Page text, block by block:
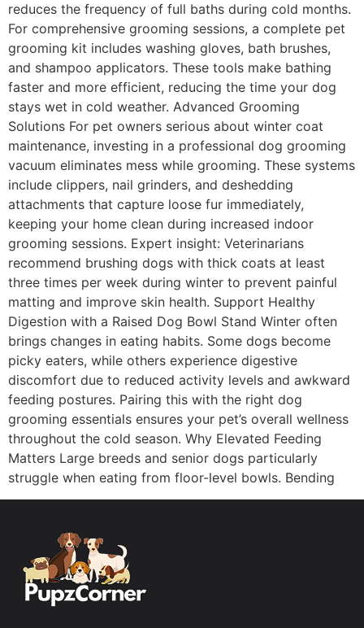
reduces the frequency of full baths during cold months.
For comprehensive grooming sessions, a complete pet
grooming kit includes washing gloves, bath brushes,
and shampoo applicators. These tools make bathing
faster and more efficient, reducing the time your dog
stays wet in cold weather. Advanced Grooming
Solutions For pet owners serious about winter coat
maintenance, investing in a professional dog grooming
vacuum eliminates mess while grooming. These systems
include clippers, nail grinders, and deshedding
attachments that capture loose fur immediately,
keeping your home clean during increased indoor
grooming sessions. Expert insight: Veterinarians
recommend brushing dogs with thick coats at least
three times per week during winter to prevent painful
matting and improve skin health. Support Healthy
Digestion with a Raised Dog Bowl Stand Winter often
brings changes in eating habits. Some dogs become
picky eaters, while others experience digestive
discomfort due to reduced activity levels and awkward
feeding postures. Pairing this with the right dog
grooming essentials ensures your pet’s overall wellness
throughout the cold season. Why Elevated Feeding
Matters Large breeds and senior dogs particularly
struggle when eating from floor-level bowls. Bending